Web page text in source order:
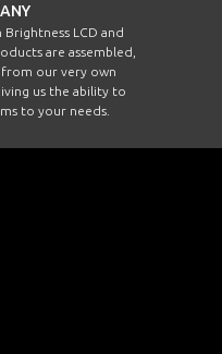
Brightness LCD and
are assembled,
our very own
us the ability to
to your needs.